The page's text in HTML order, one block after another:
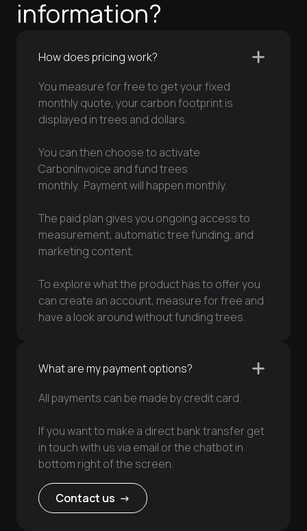
information?
How does pricing work?
You measure for free to get your fixed
monthly quote, your carbon footprint is
displayed in trees and dollars.
You can then choose to activate
CarbonInvoice and fund trees
monthly. Payment will happen monthly.
The paid plan gives you ongoing access to
measurement, automatic tree funding, and
marketing content.
To explore what the product has to offer you
can create an account, measure for free and
have a look around without funding trees.
What are my payment options?
All payments can be made by credit card.
If you want to make a direct bank transfer get
in touch with us via email or the chatbot in
bottom right of the screen.
Contact us ->